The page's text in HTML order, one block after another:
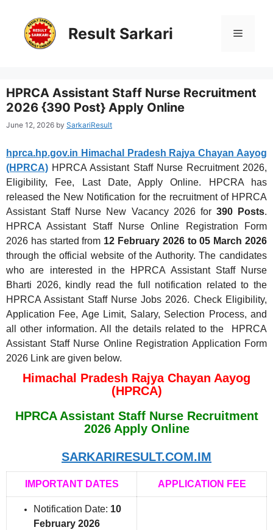
content
Result Sarkari Menu
HPRCA Assistant Staff Nurse Recruitment
2026 {390 Post} Apply Online
June 12, 2026 by SarkariResult
hprca.hp.gov.in Himachal Pradesh Rajya Chayan Aayog
(HPRCA) HPRCA Assistant Staff Nurse Recruitment 2026,
Eligibility, Fee, Last Date, Apply Online. HPCRA has
released the New Notification for the recruitment of HPRCA
Assistant Staff Nurse New Vacancy 2026 for 390 Posts.
HPRCA Assistant Staff Nurse Online Registration Form
2026 has started from 12 February 2026 to 05 March 2026
through the official website of the Authority. The candidates
who are interested in the HPRCA Assistant Staff Nurse
Bharti 2026, kindly read the full notification related to the
HPRCA Assistant Staff Nurse Jobs 2026. Check Eligibility,
Application Fee, Age Limit, Salary, Selection Process, and
all other information. All the details related to the HPRCA
Assistant Staff Nurse Online Registration Application Form
2026 Link are given below.
Himachal Pradesh Rajya Chayan Aayog
(HPRCA)
HPRCA Assistant Staff Nurse Recruitment
2026 Apply Online
SARKARIRESULT.COM.IM
IMPORTANT DATES APPLICATION FEE
Notification Date: 10
February 2026